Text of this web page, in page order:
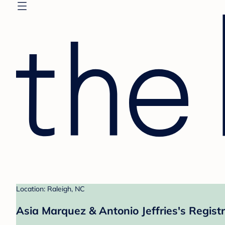
Location: Raleigh, NC
Asia Marquez & Antonio Jeffries's